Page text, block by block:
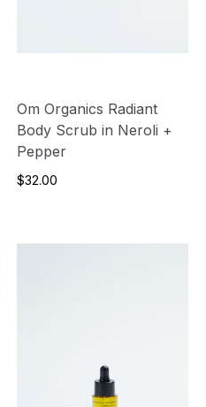
Om Organics Radiant
Body Scrub in Neroli +
Pepper
$32.00